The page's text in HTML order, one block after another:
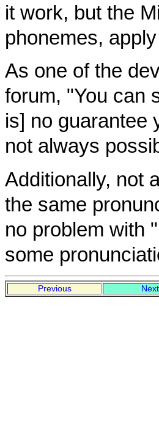
it work, but the
phonemes,
As one of the
forum, "You can
is] no guarantee
not always
Additionally, not
the same
no problem with
some
Previous Next